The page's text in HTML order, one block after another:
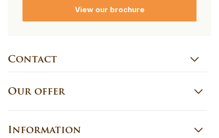
Contact
Our offer
Information
View our brochure